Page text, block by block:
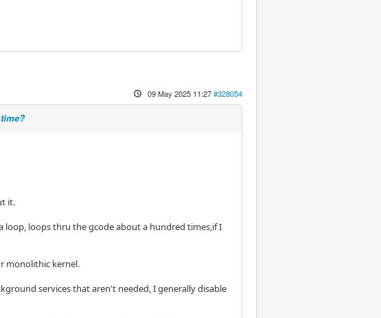
09 May 2025 11:27#328054
it.
loops thru the gcode about a hundred times,if I
monolithic kernel.
services that aren't needed, I generally disable